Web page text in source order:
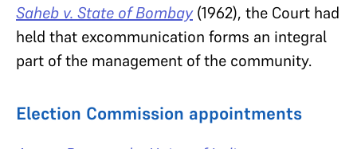
Saheb v. State of Bombay (1962), the Court had
held that excommunication forms an integral
part of the management of the community.
Election Commission appointments